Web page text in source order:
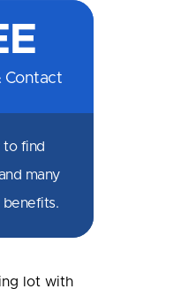
SMSWhatsApp
Contact
to find
many
benefits.